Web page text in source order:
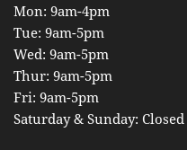
Mon: 9am-4pm
Tue: 9am-5pm
Wed: 9am-5pm
Thur: 9am-5pm
Fri: 9am-5pm
Saturday & Sunday: Closed